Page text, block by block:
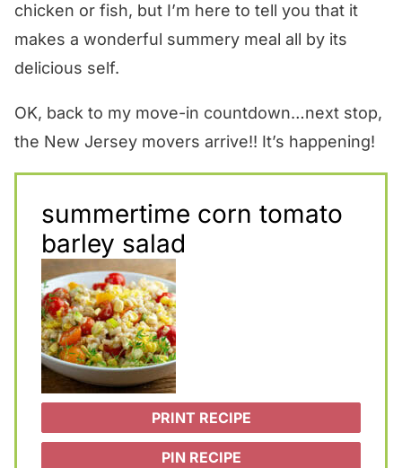
chicken or fish, but I’m here to tell you that it
makes a wonderful summery meal all by its
delicious self.
OK, back to my move-in countdown…next stop,
the New Jersey movers arrive!! It’s happening!
summertime corn tomato
barley salad
PRINT RECIPE
PIN RECIPE